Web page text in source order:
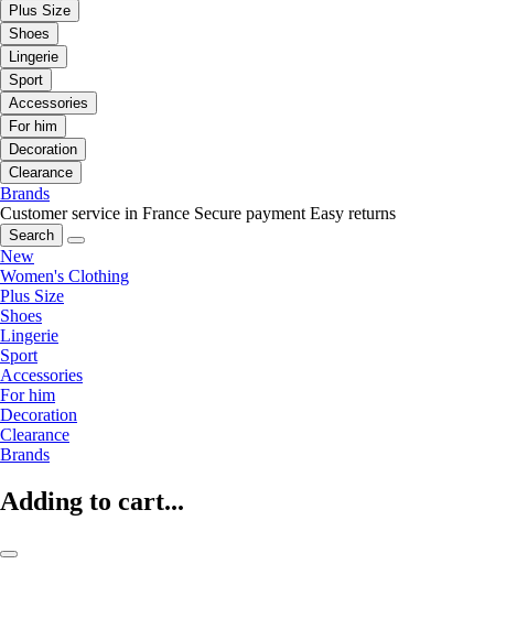
Plus Size
Shoes
Lingerie
Sport
Accessories
For him
Decoration
Clearance
Brands
Customer service in France Secure payment Easy returns
Search
New
Women's Clothing
Plus Size
Shoes
Lingerie
Sport
Accessories
For him
Decoration
Clearance
Brands
Adding to cart...